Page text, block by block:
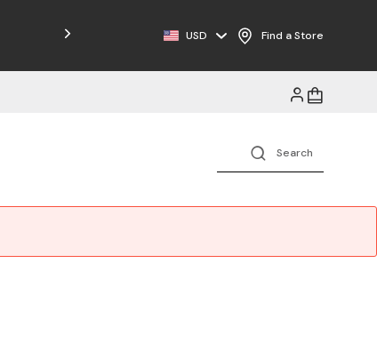
Free Shipping on Orders $125+
USD Find a Store